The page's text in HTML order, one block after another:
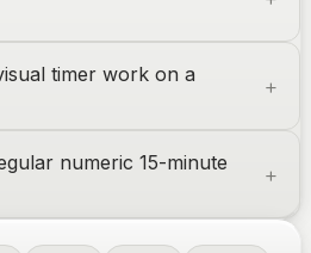
timer work on a
numeric 15-minute